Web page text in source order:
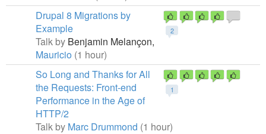
2
Drupal 8 Migrations by
Example
Talk by Benjamin Melançon,
Mauricio (1 hour)
1
So Long and Thanks for All
the Requests: Front-end
Performance in the Age of
HTTP/2
Talk by Marc Drummond (1 hour)